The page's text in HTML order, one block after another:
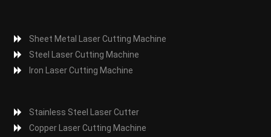
Sheet Metal Laser Cutting Machine
Steel Laser Cutting Machine
Iron Laser Cutting Machine
Stainless Steel Laser Cutter
Copper Laser Cutting Machine